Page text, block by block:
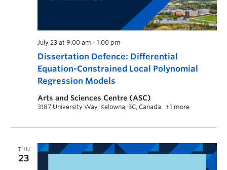
Dissertation Defence: Differential
Equation-Constrained Local Polynomial
Regression Models
July 23 at 9:00 am - 1:00 pm
Arts and Sciences Centre (ASC)
3187 University Way, Kelowna, BC, Canada +1 more
THU
23